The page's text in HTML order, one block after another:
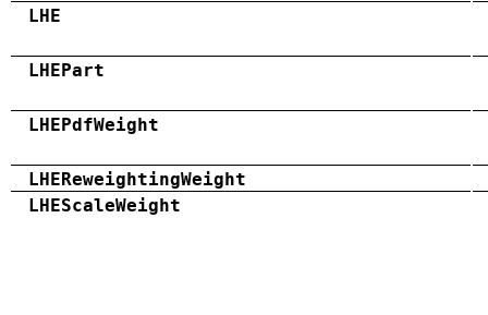
LHE
LHEPart
LHEPdfWeight
LHEReweightingWeight
LHEScaleWeight